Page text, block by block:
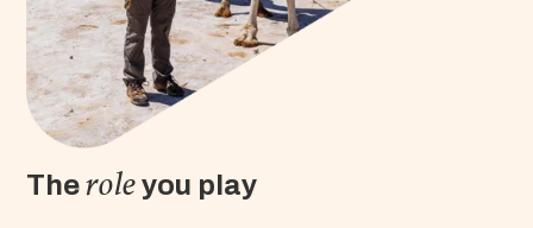
Theroleyou play